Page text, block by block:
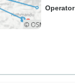
Operator